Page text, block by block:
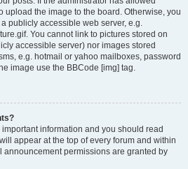
upload the image to the board. Otherwise, you
publicly accessible web server, e.g.
You cannot link to pictures stored on
accessible server) nor images stored
e.g. hotmail or yahoo mailboxes, password
image use the BBCode [img] tag.
information and you should read
appear at the top of every forum and within
announcement permissions are granted by